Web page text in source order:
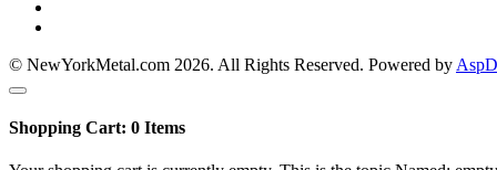
© NewYorkMetal.com 2026. All Rights Reserved. Powered by
Shopping Cart: 0 Items